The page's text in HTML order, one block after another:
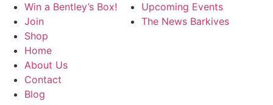
Win a Bentley’s Box!
Join
Shop
Home
About Us
Contact
Blog
Upcoming Events
The News Barkives